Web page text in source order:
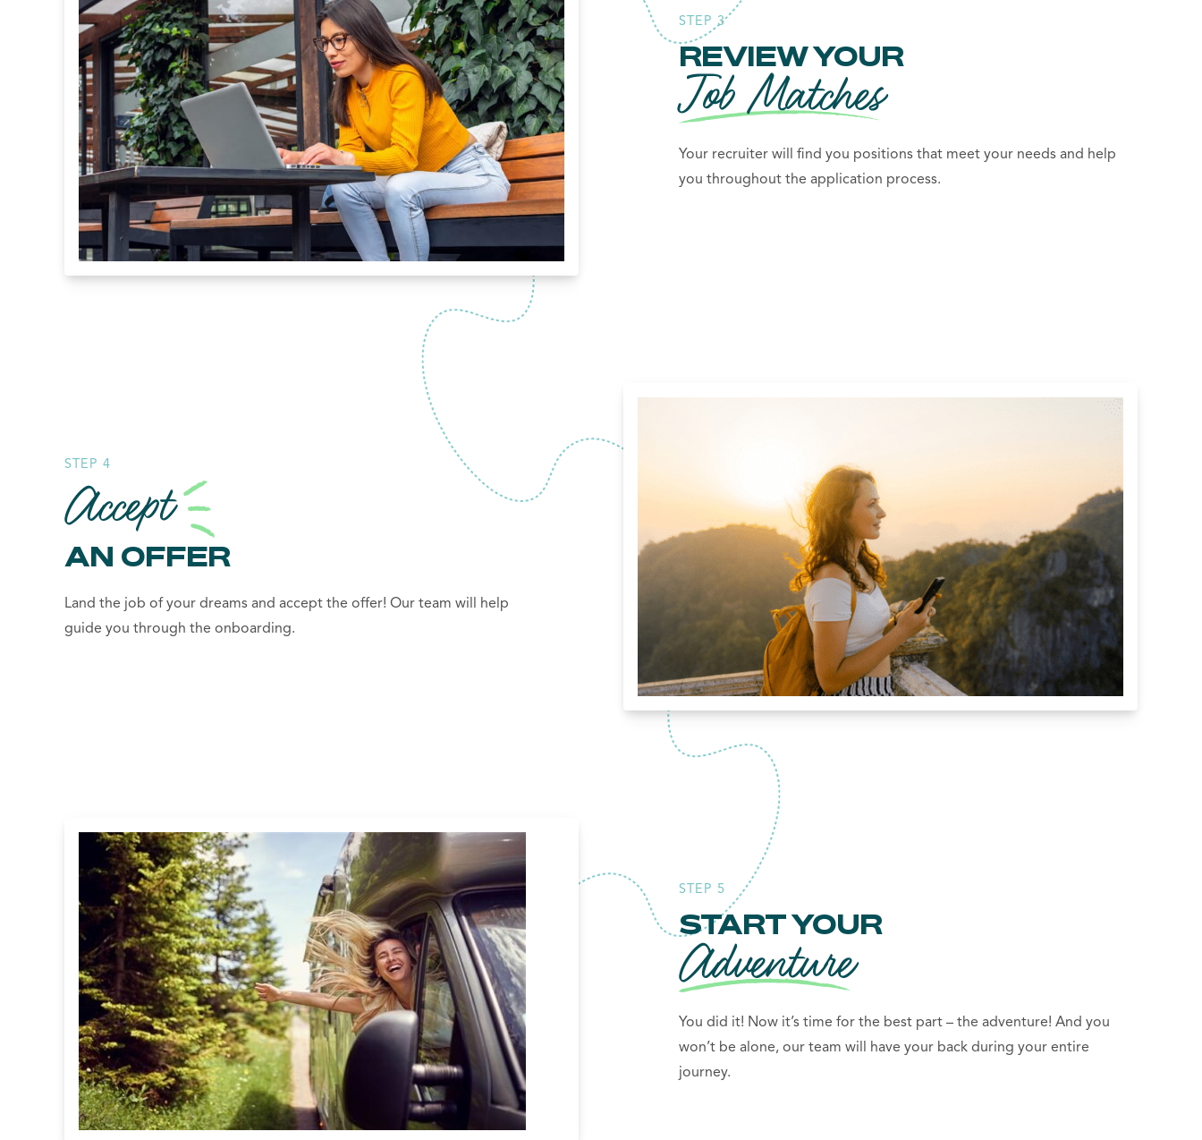
STEP 3
REVIEW YOUR
Job Matches
Your recruiter will find you positions that meet your needs and help
you throughout the application process.
STEP 4
Accept
AN OFFER
Land the job of your dreams and accept the offer! Our team will help
guide you through the onboarding.
STEP 5
START YOUR
Adventure
You did it! Now it’s time for the best part – the adventure! And you
won’t be alone, our team will have your back during your entire
journey.